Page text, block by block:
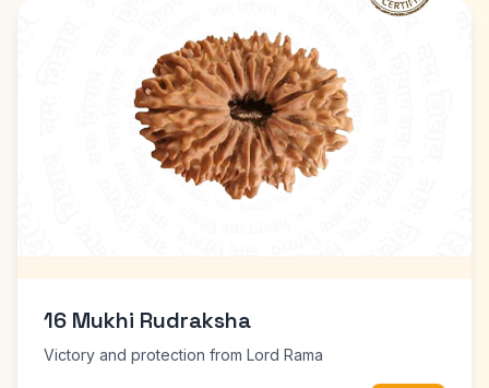
16 Mukhi Rudraksha
Victory and protection from Lord Rama